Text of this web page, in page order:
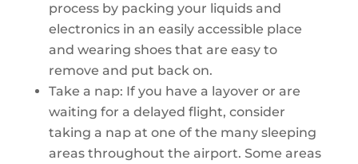
process by packing your liquids and
electronics in an easily accessible place
and wearing shoes that are easy to
remove and put back on.
Take a nap: If you have a layover or are
waiting for a delayed flight, consider
taking a nap at one of the many sleeping
areas throughout the airport. Some areas